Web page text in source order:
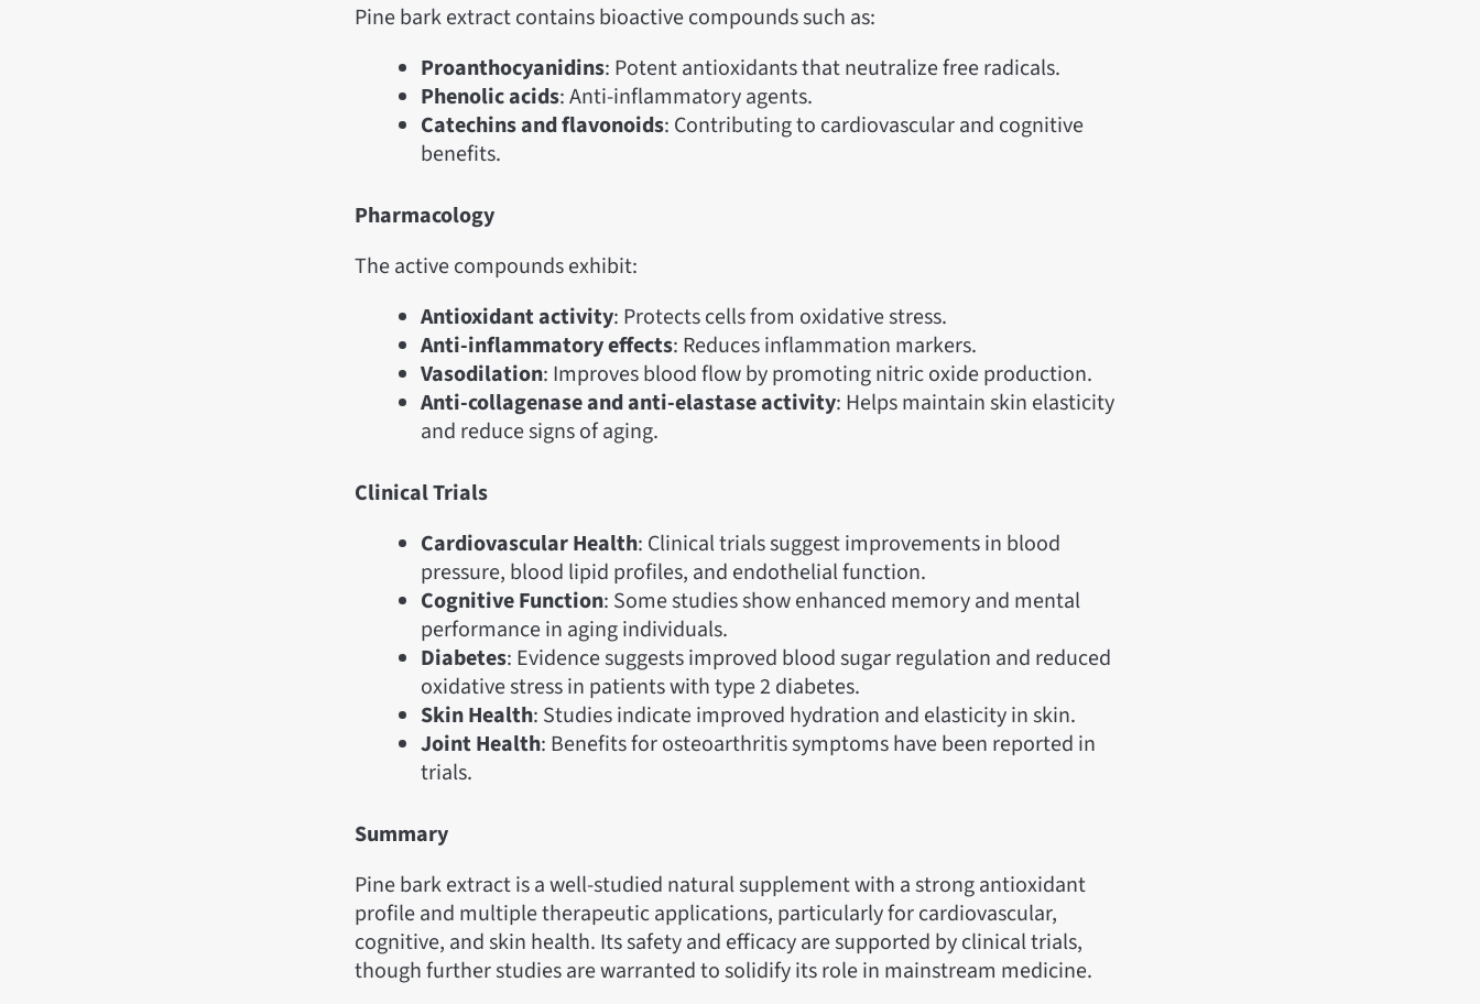
Pine bark extract contains bioactive compounds such as:
Proanthocyanidins: Potent antioxidants that neutralize free radicals.
Phenolic acids: Anti-inflammatory agents.
Catechins and flavonoids: Contributing to cardiovascular and cognitive
benefits.
Pharmacology
The active compounds exhibit:
Antioxidant activity: Protects cells from oxidative stress.
Anti-inflammatory effects: Reduces inflammation markers.
Vasodilation: Improves blood flow by promoting nitric oxide production.
Anti-collagenase and anti-elastase activity: Helps maintain skin elasticity
and reduce signs of aging.
Clinical Trials
Cardiovascular Health: Clinical trials suggest improvements in blood
pressure, blood lipid profiles, and endothelial function.
Cognitive Function: Some studies show enhanced memory and mental
performance in aging individuals.
Diabetes: Evidence suggests improved blood sugar regulation and reduced
oxidative stress in patients with type 2 diabetes.
Skin Health: Studies indicate improved hydration and elasticity in skin.
Joint Health: Benefits for osteoarthritis symptoms have been reported in
trials.
Summary
Pine bark extract is a well-studied natural supplement with a strong antioxidant
profile and multiple therapeutic applications, particularly for cardiovascular,
cognitive, and skin health. Its safety and efficacy are supported by clinical trials,
though further studies are warranted to solidify its role in mainstream medicine.